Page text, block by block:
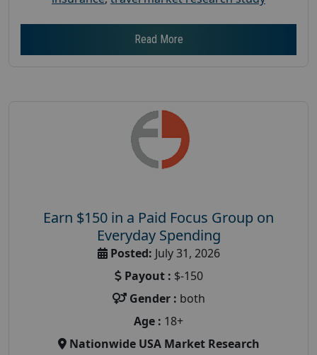
Read More
Earn $150 in a Paid Focus Group on
Everyday Spending
Posted: July 31, 2026
Payout : $-150
Gender : both
Age : 18+
Nationwide USA Market Research